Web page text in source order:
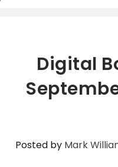
Digital
Posted by Mark